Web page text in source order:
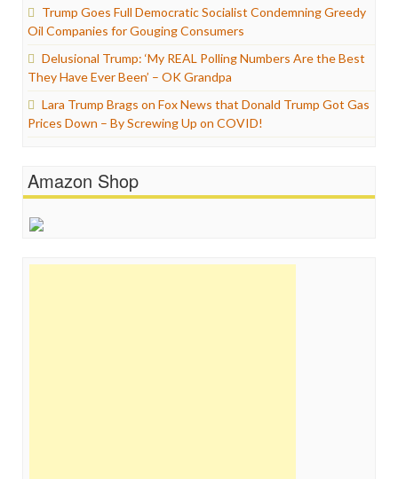
Trump Goes Full Democratic Socialist Condemning Greedy
Oil Companies for Gouging Consumers
Delusional Trump: ‘My REAL Polling Numbers Are the Best
They Have Ever Been’ – OK Grandpa
Lara Trump Brags on Fox News that Donald Trump Got Gas
Prices Down – By Screwing Up on COVID!
Amazon Shop